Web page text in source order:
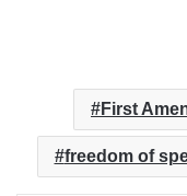
First
freedom of